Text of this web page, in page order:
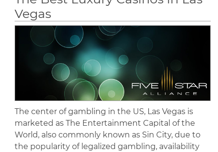
Vegas
The center of gambling in the US, Las Vegas is
marketed as The Entertainment Capital of the
World, also commonly known as Sin City, due to
the popularity of legalized gambling, availability